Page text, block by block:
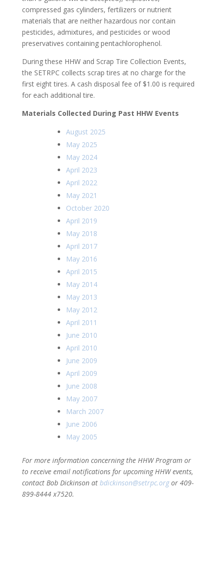
compressed gas cylinders, fertilizers or nutrient
materials that are neither hazardous nor contain
pesticides, admixtures, and pesticides or wood
preservatives containing pentachlorophenol.
During these HHW and Scrap Tire Collection Events,
the SETRPC collects scrap tires at no charge for the
first eight tires. A cash disposal fee of $1.00 is required
for each additional tire.
Materials Collected During Past HHW Events
August 2025
May 2025
May 2024
April 2023
April 2022
May 2021
October 2020
April 2019
May 2018
April 2017
May 2016
April 2015
May 2014
May 2013
May 2012
April 2011
June 2010
April 2010
June 2009
April 2009
June 2008
May 2007
March 2007
June 2006
May 2005
For more information concerning the HHW Program or
to receive email notifications for upcoming HHW events,
contact Bob Dickinson at bdickinson@setrpc.orgor 409-
899-8444 x7520.